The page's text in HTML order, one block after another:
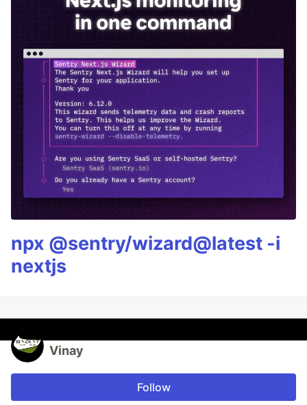
npx @sentry/wizard@latest -i
nextjs
Vinay
Follow